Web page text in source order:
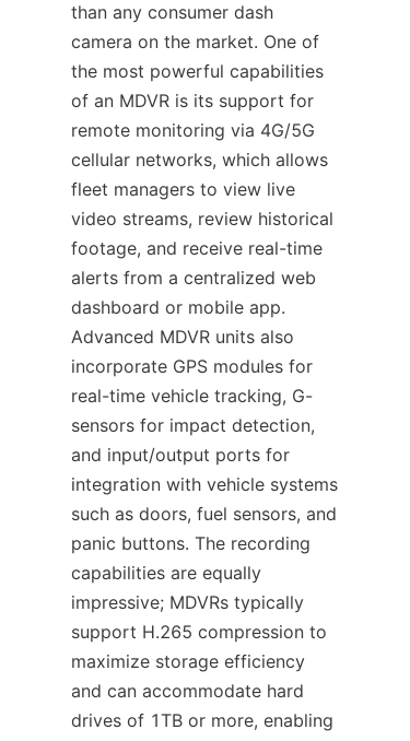
than any consumer dash
camera on the market. One of
the most powerful capabilities
of an MDVR is its support for
remote monitoring via 4G/5G
cellular networks, which allows
fleet managers to view live
video streams, review historical
footage, and receive real-time
alerts from a centralized web
dashboard or mobile app.
Advanced MDVR units also
incorporate GPS modules for
real-time vehicle tracking, G-
sensors for impact detection,
and input/output ports for
integration with vehicle systems
such as doors, fuel sensors, and
panic buttons. The recording
capabilities are equally
impressive; MDVRs typically
support H.265 compression to
maximize storage efficiency
and can accommodate hard
drives of 1TB or more, enabling